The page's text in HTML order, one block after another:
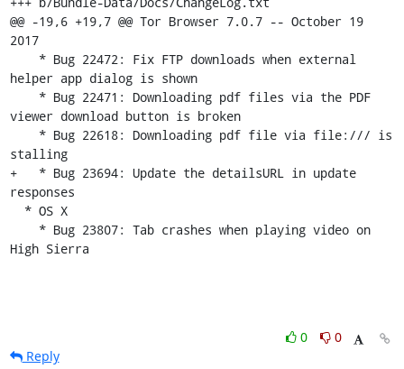
@@ -19,6 +19,7 @@ Tor Browser 7.0.7 -- October 19
2017
helper app dialog is shown
viewer download button is broken
stalling
+   * Bug 23694: Update the detailsURL in update
responses
High Sierra
0
0
Reply